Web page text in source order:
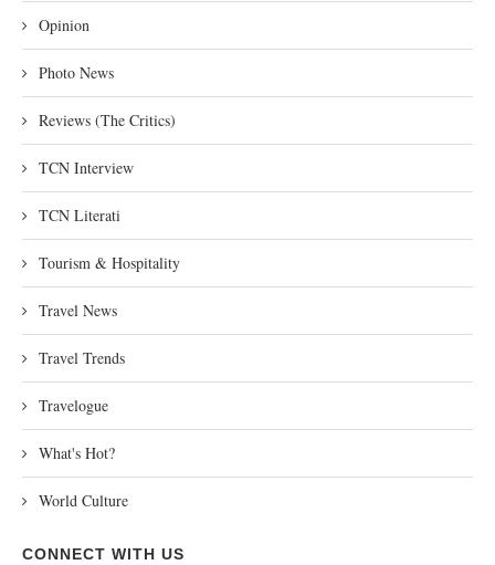
Opinion
Photo News
Reviews (The Critics)
TCN Interview
TCN Literati
Tourism & Hospitality
Travel News
Travel Trends
Travelogue
What's Hot?
World Culture
CONNECT WITH US